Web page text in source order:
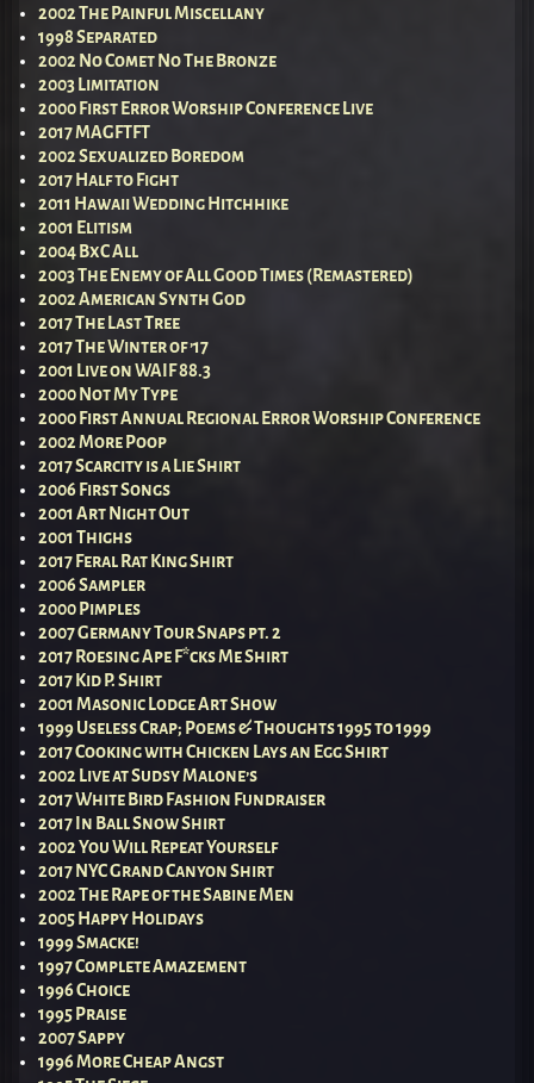
2002 The Painful Miscellany
1998 Separated
2002 No Comet No The Bronze
2003 Limitation
2000 First Error Worship Conference Live
2017 MAGFTFT
2002 Sexualized Boredom
2017 Half to Fight
2011 Hawaii Wedding Hitchhike
2001 Elitism
2004 BxC All
2003 The Enemy of All Good Times (Remastered)
2002 American Synth God
2017 The Last Tree
2017 The Winter of ’17
2001 Live on WAIF 88.3
2000 Not My Type
2000 First Annual Regional Error Worship Conference
2002 More Poop
2017 Scarcity is a Lie Shirt
2006 First Songs
2001 Art Night Out
2001 Thighs
2017 Feral Rat King Shirt
2006 Sampler
2000 Pimples
2007 Germany Tour Snaps pt. 2
2017 Roesing Ape F*cks Me Shirt
2017 Kid P. Shirt
2001 Masonic Lodge Art Show
1999 Useless Crap; Poems & Thoughts 1995 to 1999
2017 Cooking with Chicken Lays an Egg Shirt
2002 Live at Sudsy Malone’s
2017 White Bird Fashion Fundraiser
2017 In Ball Snow Shirt
2002 You Will Repeat Yourself
2017 NYC Grand Canyon Shirt
2002 The Rape of the Sabine Men
2005 Happy Holidays
1999 Smacke!
1997 Complete Amazement
1996 Choice
1995 Praise
2007 Sappy
1996 More Cheap Angst